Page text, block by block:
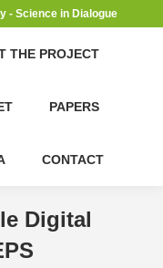
- Science in Dialogue
THE PROJECT
PAPERS
CONTACT
Digital